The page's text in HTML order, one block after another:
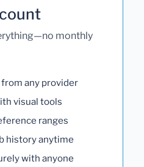
monthly
any provider
visual tools
ranges
history anytime
with anyone